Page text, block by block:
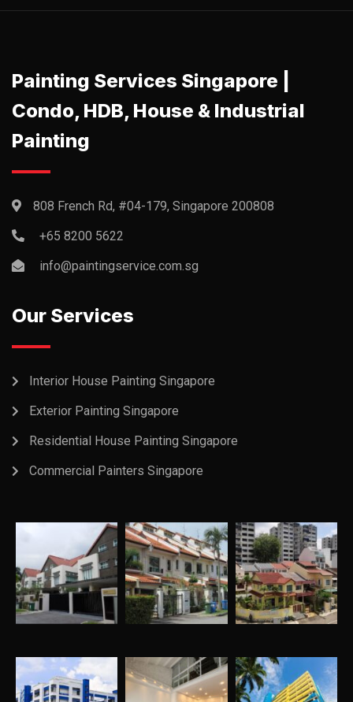
Painting Services Singapore |
Condo, HDB, House & Industrial
Painting
808 French Rd, #04-179, Singapore 200808
+65 8200 5622‬
info@paintingservice.com.sg
Our Services
Interior House Painting Singapore
Exterior Painting Singapore
Residential House Painting Singapore
Commercial Painters Singapore